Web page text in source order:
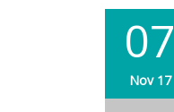
07
Nov 17